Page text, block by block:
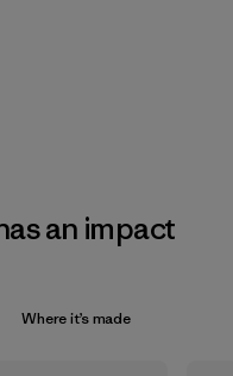
an impact
Where it’s made